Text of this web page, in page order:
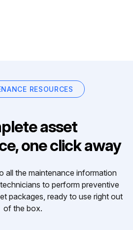
RESOURCES
asset
one click away
all the maintenance information
to perform preventive
packages, ready to use right out
of the box.